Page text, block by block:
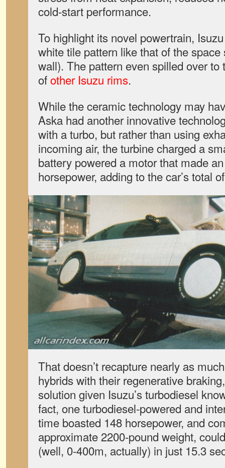
cold-start performance.
To highlight its novel powertrain,
white tile pattern like that of the
wall). The pattern even spilled over
ofother Isuzu rims.
While the ceramic technology may
Aska had another innovative
with a turbo, but rather than using
incoming air, the turbine charged a
battery powered a motor that made
horsepower, adding to the car’s total
That doesn’t recapture nearly as
hybrids with their regenerative
solution given Isuzu’s turbodiesel
fact, one turbodiesel-powered and
time boasted 148 horsepower, and
approximate 2200-pound weight,
(well, 0-400m, actually) in just 15.3